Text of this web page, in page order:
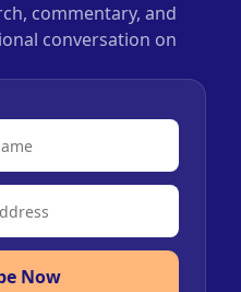
commentary, and
conversation on
Now